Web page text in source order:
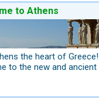
to Athens
the heart of
to the new and